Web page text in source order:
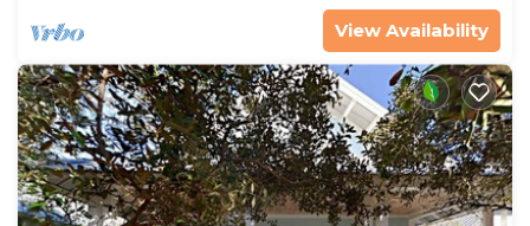
View Availability